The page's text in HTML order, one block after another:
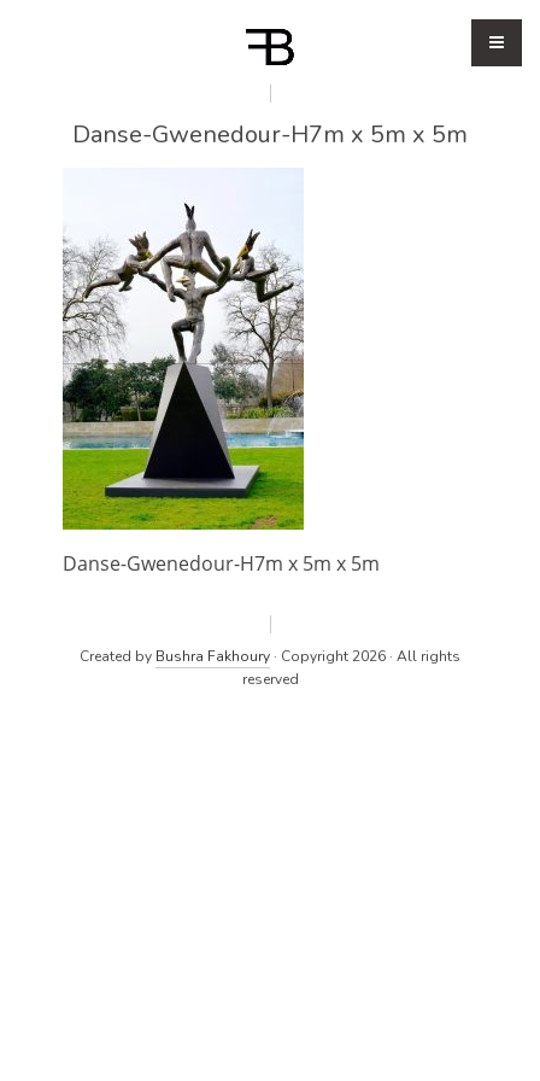
Danse-Gwenedour-H7m x 5m x 5m
Danse-Gwenedour-H7m x 5m x 5m
Created by Bushra Fakhoury · Copyright 2026 · All rights
reserved